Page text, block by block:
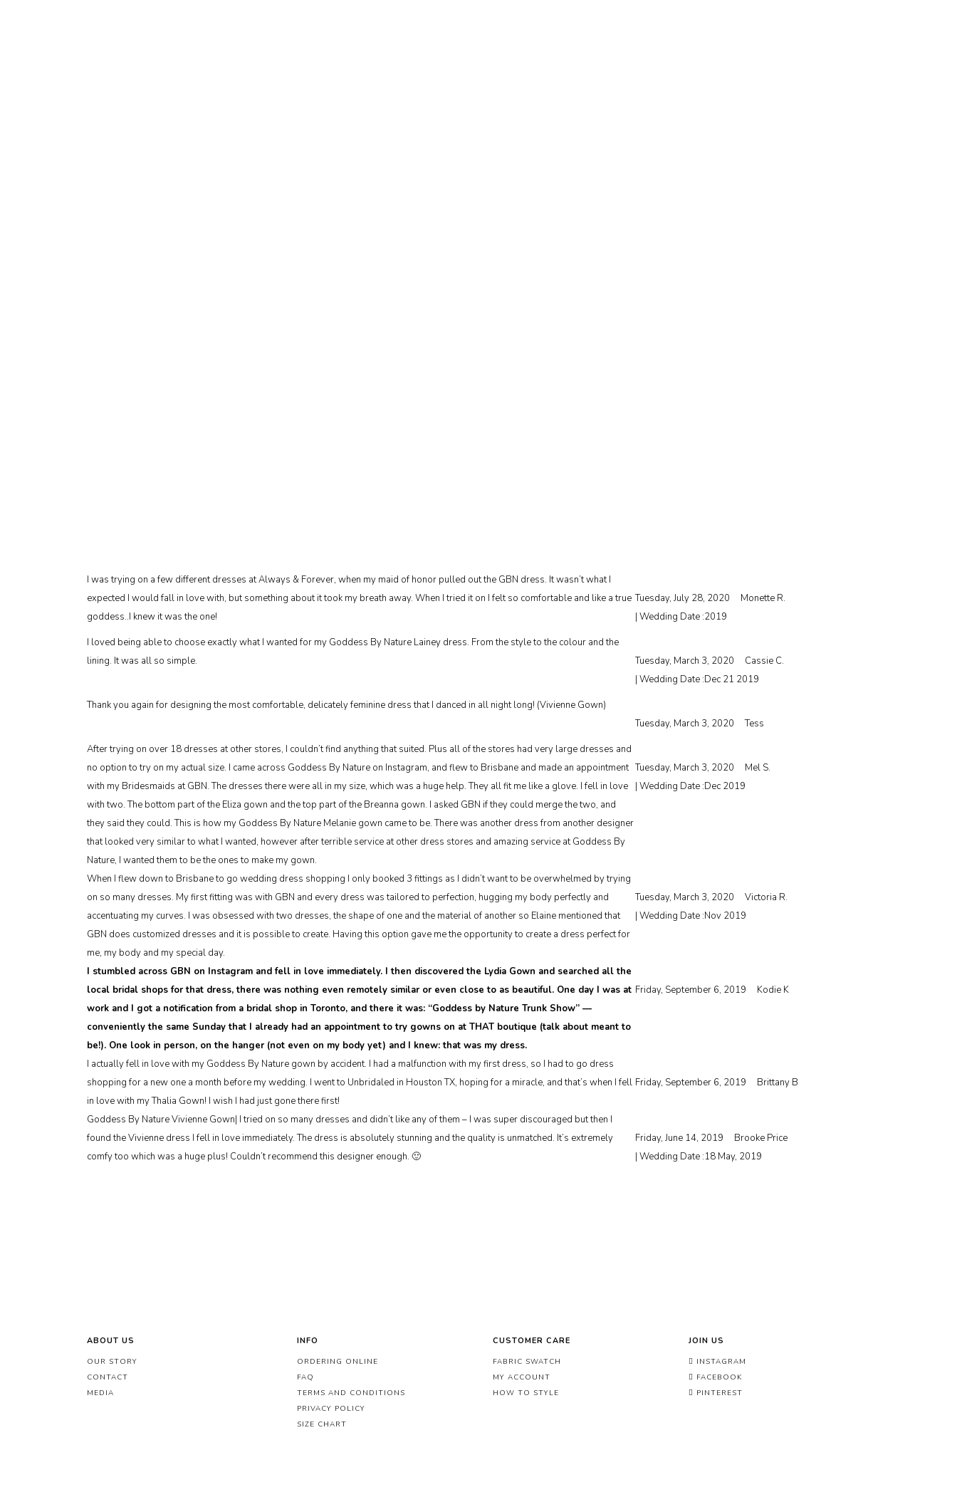
I was trying on a few different dresses at Always & Forever, when my maid of honor pulled out the GBN dress. It wasn’t what I
expected I would fall in love with, but something about it took my breath away. When I tried it on I felt so comfortable and like a true
goddess..I knew it was the one!
Tuesday, July 28, 2020
Monette R.
| Wedding Date :2019
I loved being able to choose exactly what I wanted for my Goddess By Nature Lainey dress. From the style to the colour and the
lining. It was all so simple.
Tuesday, March 3, 2020
Cassie C.
| Wedding Date :Dec 21 2019
Thank you again for designing the most comfortable, delicately feminine dress that I danced in all night long! (Vivienne Gown)
Tuesday, March 3, 2020
Tess
After trying on over 18 dresses at other stores, I couldn’t find anything that suited. Plus all of the stores had very large dresses and
no option to try on my actual size. I came across Goddess By Nature on Instagram, and flew to Brisbane and made an appointment
with my Bridesmaids at GBN. The dresses there were all in my size, which was a huge help. They all fit me like a glove. I fell in love
with two. The bottom part of the Eliza gown and the top part of the Breanna gown. I asked GBN if they could merge the two, and
they said they could. This is how my Goddess By Nature Melanie gown came to be. There was another dress from another designer
that looked very similar to what I wanted, however after terrible service at other dress stores and amazing service at Goddess By
Nature, I wanted them to be the ones to make my gown.
Tuesday, March 3, 2020
Mel S.
| Wedding Date :Dec 2019
When I flew down to Brisbane to go wedding dress shopping I only booked 3 fittings as I didn’t want to be overwhelmed by trying
on so many dresses. My first fitting was with GBN and every dress was tailored to perfection, hugging my body perfectly and
accentuating my curves. I was obsessed with two dresses, the shape of one and the material of another so Elaine mentioned that
GBN does customized dresses and it is possible to create. Having this option gave me the opportunity to create a dress perfect for
me, my body and my special day.
Tuesday, March 3, 2020
Victoria R.
| Wedding Date :Nov 2019
I stumbled across GBN on Instagram and fell in love immediately. I then discovered the Lydia Gown and searched all the
local bridal shops for that dress, there was nothing even remotely similar or even close to as beautiful. One day I was at
work and I got a notification from a bridal shop in Toronto, and there it was: “Goddess by Nature Trunk Show” —
conveniently the same Sunday that I already had an appointment to try gowns on at THAT boutique (talk about meant to
be!). One look in person, on the hanger (not even on my body yet) and I knew: that was my dress.
Friday, September 6, 2019 Kodie K
I actually fell in love with my Goddess By Nature gown by accident. I had a malfunction with my first dress, so I had to go dress
shopping for a new one a month before my wedding. I went to Unbridaled in Houston TX, hoping for a miracle, and that’s when I fell
in love with my Thalia Gown! I wish I had just gone there first!
Friday, September 6, 2019 Brittany B
Goddess By Nature Vivienne Gown| I tried on so many dresses and didn’t like any of them – I was super discouraged but then I
found the Vivienne dress I fell in love immediately. The dress is absolutely stunning and the quality is unmatched. It’s extremely
comfy too which was a huge plus! Couldn’t recommend this designer enough. 🙂
Friday, June 14, 2019
Brooke Price
| Wedding Date :18 May, 2019
ABOUT US
OUR STORY
CONTACT
MEDIA
INFO
ORDERING ONLINE
FAQ
TERMS AND CONDITIONS
PRIVACY POLICY
SIZE CHART
CUSTOMER CARE
FABRIC SWATCH
MY ACCOUNT
HOW TO STYLE
JOIN US
INSTAGRAM
FACEBOOK
PINTEREST